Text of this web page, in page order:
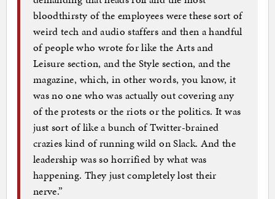
bloodthirsty of the employees were these sort of
weird tech and audio staffers and then a handful
of people who wrote for like the Arts and
Leisure section, and the Style section, and the
magazine, which, in other words, you know, it
was no one who was actually out covering any
of the protests or the riots or the politics. It was
just sort of like a bunch of Twitter-brained
crazies kind of running wild on Slack. And the
leadership was so horrified by what was
happening. They just completely lost their
nerve.”